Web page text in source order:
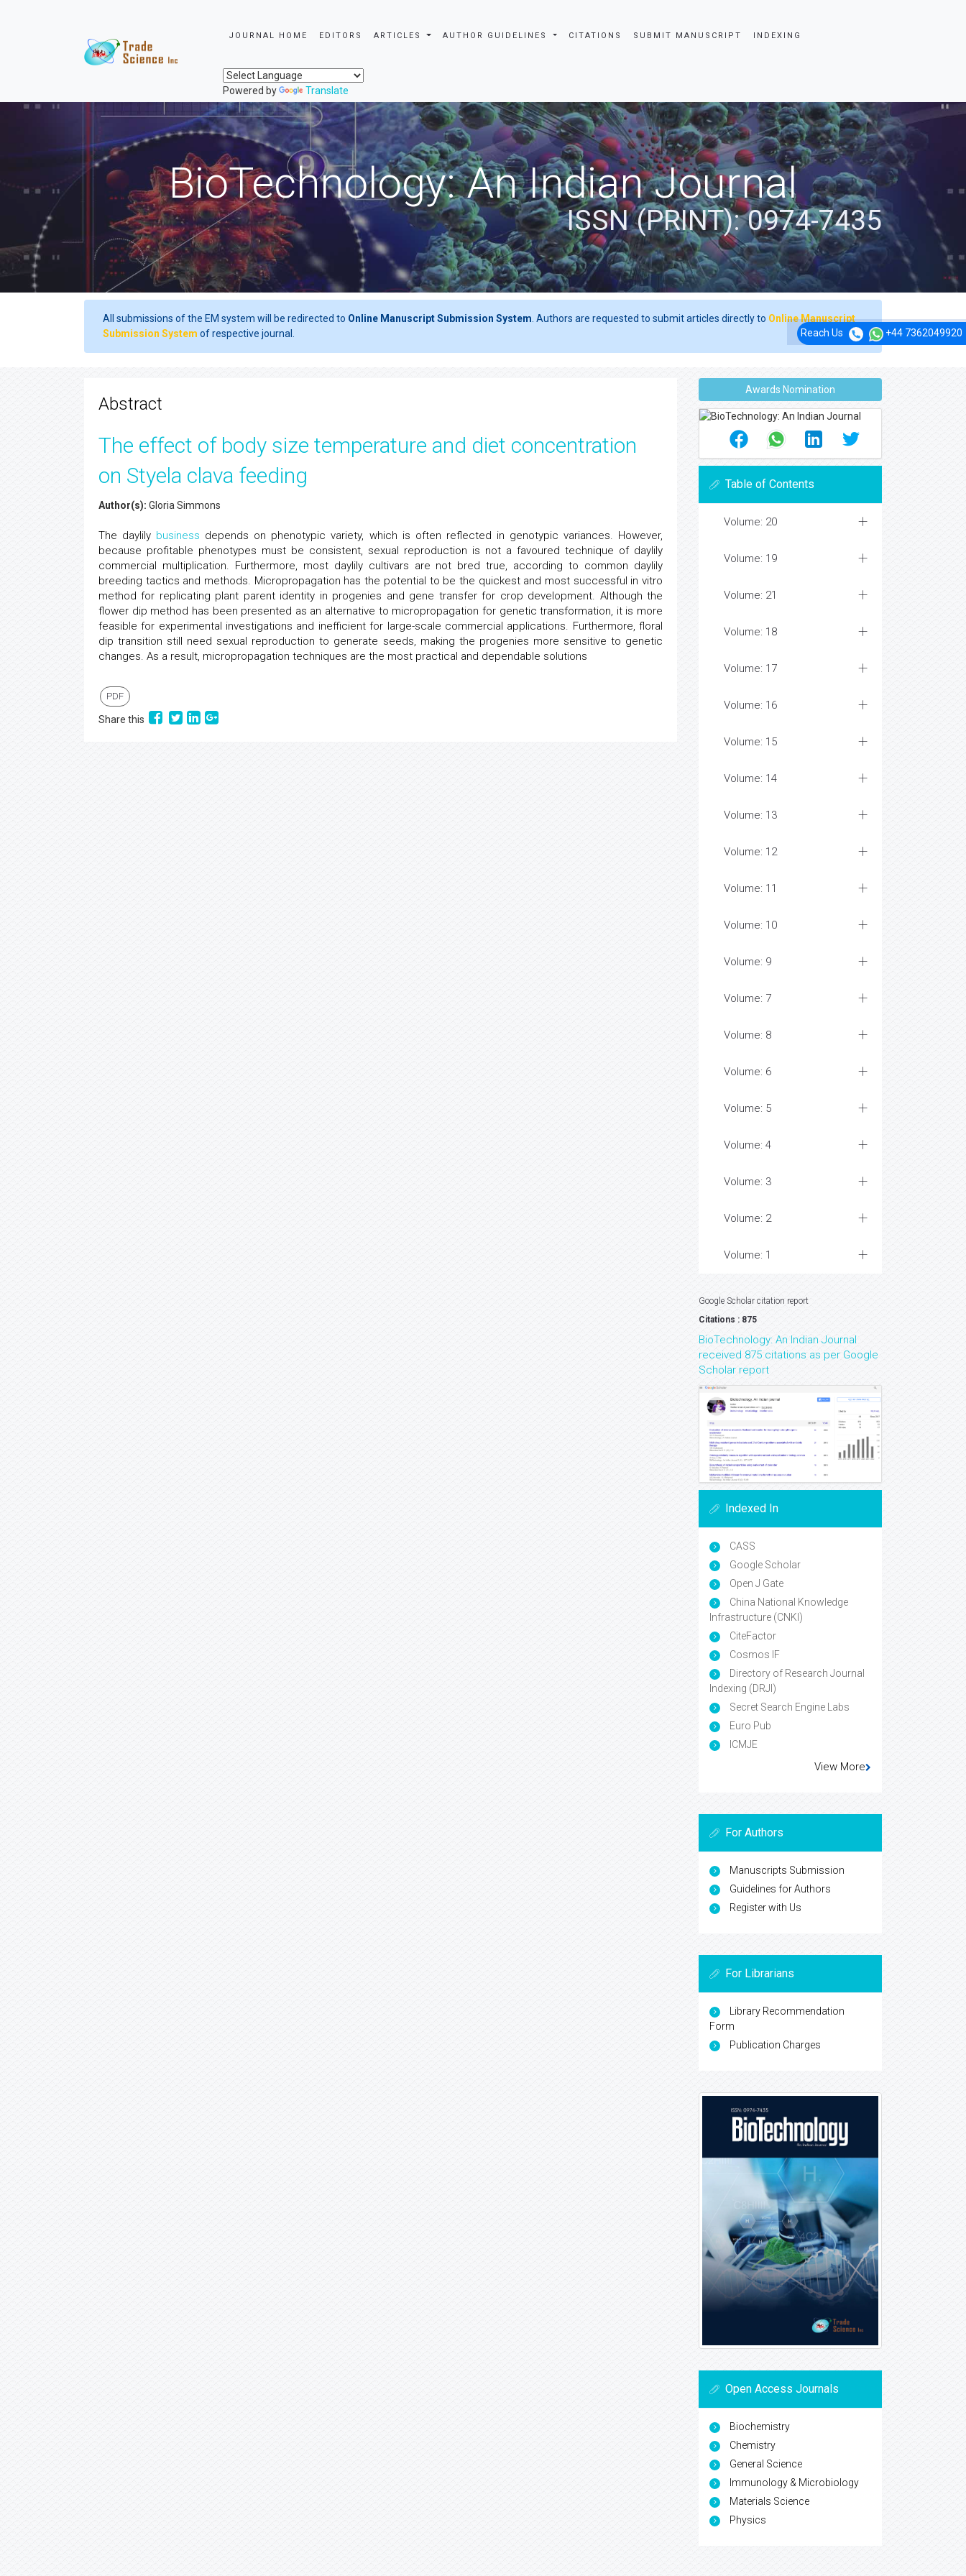
JOURNAL HOME EDITORS ARTICLES AUTHOR GUIDELINES CITATIONS SUBMIT MANUSCRIPT INDEXING
Powered by Translate
Reach Us +44 7362049920
BioTechnology: An Indian Journal
ISSN (PRINT): 0974-7435
All submissions of the EM system will be redirected to Online Manuscript Submission System . Authors are requested to submit articles directly to Online Manuscript
Submission System of respective journal.
Abstract
The effect of body size temperature and diet concentration
on Styela clava feeding
Author(s): Gloria Simmons
The daylily business depends on phenotypic variety, which is often reflected in genotypic variances. However,
because profitable phenotypes must be consistent, sexual reproduction is not a favoured technique of daylily
commercial multiplication. Furthermore, most daylily cultivars are not bred true, according to common daylily
breeding tactics and methods. Micropropagation has the potential to be the quickest and most successful in vitro
method for replicating plant parent identity in progenies and gene transfer for crop development. Although the
flower dip method has been presented as an alternative to micropropagation for genetic transformation, it is more
feasible for experimental investigations and inefficient for large-scale commercial applications. Furthermore, floral
dip transition still need sexual reproduction to generate seeds, making the progenies more sensitive to genetic
changes. As a result, micropropagation techniques are the most practical and dependable solutions
PDF
Share this
Awards Nomination
Table of Contents
Volume: 20
Volume: 19
Volume: 21
Volume: 18
Volume: 17
Volume: 16
Volume: 15
Volume: 14
Volume: 13
Volume: 12
Volume: 11
Volume: 10
Volume: 9
Volume: 7
Volume: 8
Volume: 6
Volume: 5
Volume: 4
Volume: 3
Volume: 2
Volume: 1
Google Scholar citation report
Citations : 875
BioTechnology: An Indian Journal
received 875 citations as per Google
Scholar report
Indexed In
CASS
Google Scholar
Open J Gate
China National Knowledge
Infrastructure (CNKI)
CiteFactor
Cosmos IF
Directory of Research Journal
Indexing (DRJI)
Secret Search Engine Labs
Euro Pub
ICMJE
View More
For Authors
Manuscripts Submission
Guidelines for Authors
Register with Us
For Librarians
Library Recommendation
Form
Publication Charges
Open Access Journals
Biochemistry
Chemistry
General Science
Immunology & Microbiology
Materials Science
Physics